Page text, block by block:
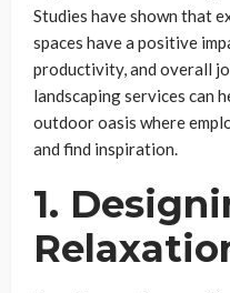
Studies have shown that
spaces have a positive
productivity, and overall
landscaping services can
outdoor oasis where
and find inspiration.
1.